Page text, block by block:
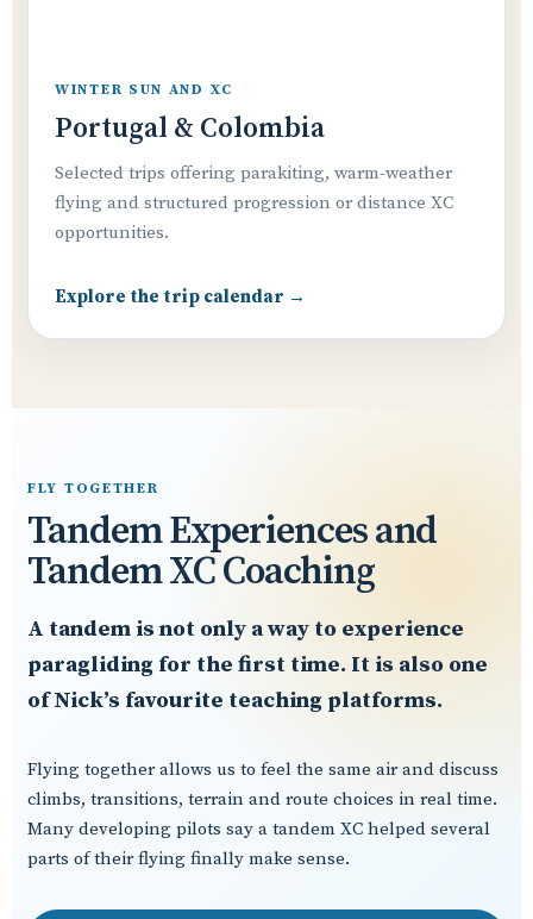
WINTER SUN AND XC
Portugal & Colombia
Selected trips offering parakiting, warm-weather
flying and structured progression or distance XC
opportunities.
Explore the trip calendar →
FLY TOGETHER
Tandem Experiences and
Tandem XC Coaching
A tandem is not only a way to experience
paragliding for the first time. It is also one
of Nick’s favourite teaching platforms.
Flying together allows us to feel the same air and discuss
climbs, transitions, terrain and route choices in real time.
Many developing pilots say a tandem XC helped several
parts of their flying finally make sense.